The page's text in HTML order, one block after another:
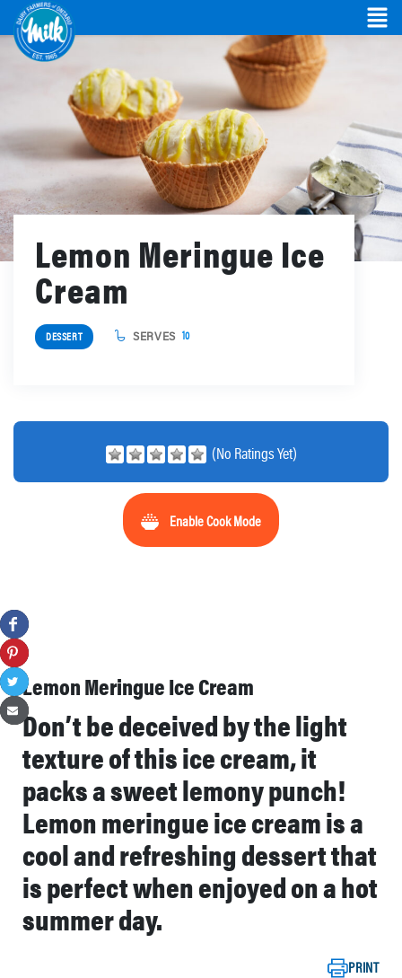
Lemon Meringue Ice
Cream
DESSERT SERVES 10
(No Ratings Yet)
Enable Cook Mode
Lemon Meringue Ice Cream
Don’t be deceived by the light
texture of this ice cream, it
packs a sweet lemony punch!
Lemon meringue ice cream is a
cool and refreshing dessert that
is perfect when enjoyed on a hot
summer day.
PRINT